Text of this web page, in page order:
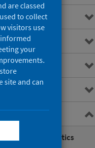
data
of A&E Statistics
are classed
to collect
visitors use
your
site and can